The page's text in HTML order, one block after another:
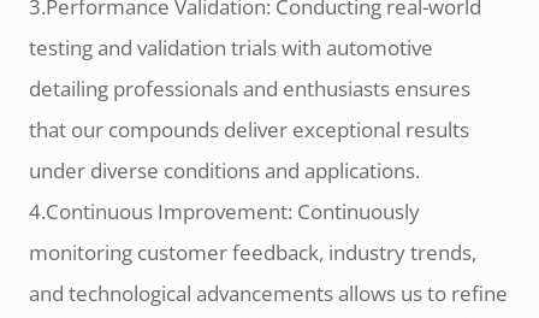
3.Performance Validation: Conducting real-world
testing and validation trials with automotive
detailing professionals and enthusiasts ensures
that our compounds deliver exceptional results
under diverse conditions and applications.
4.Continuous Improvement: Continuously
monitoring customer feedback, industry trends,
and technological advancements allows us to refine